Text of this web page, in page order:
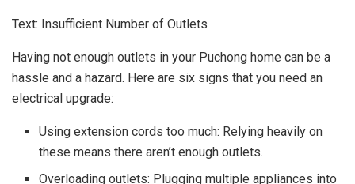
Text: Insufficient Number of Outlets
Having not enough outlets in your Puchong home can be a
hassle and a hazard. Here are six signs that you need an
electrical upgrade:
Using extension cords too much: Relying heavily on
these means there aren’t enough outlets.
Overloading outlets: Plugging multiple appliances into